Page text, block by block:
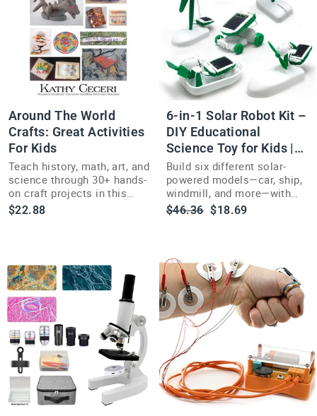
Around The World
Crafts: Great Activities
For Kids
Teach history, math, art, and
science through 30+ hands-
on craft projects in this
activity book for kids ages
7 and up.
$22.88
6-in-1 Solar Robot Kit –
DIY Educational
Science Toy for Kids |
Build Car, Ship +
Build six different solar-
powered models—car, ship,
windmill, and more—with
this hands-on 6-in-1 STEM
robot kit for kids.
Regular
$46.36 Sale
$18.69